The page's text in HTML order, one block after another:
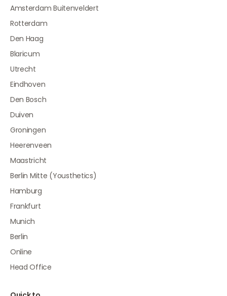
Amsterdam Buitenveldert
Rotterdam
Den Haag
Blaricum
Utrecht
Eindhoven
Den Bosch
Duiven
Groningen
Heerenveen
Maastricht
Berlin Mitte (Yousthetics)
Hamburg
Frankfurt
Munich
Berlin
Online
Head Office